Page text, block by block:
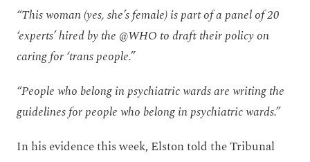
“This woman (yes, she’s female) is part of a panel of 20
‘experts’ hired by the @WHO to draft their policy on
caring for ‘trans people.”
“People who belong in psychiatric wards are writing the
guidelines for people who belong in psychiatric wards.”
In his evidence this week, Elston told the Tribunal